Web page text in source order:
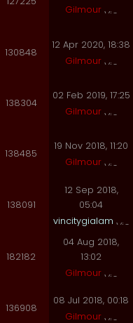
Gilmour
130848
12 Apr 2020, 18:38
Gilmour
138304
02 Feb 2019, 17:25
Gilmour
138485
19 Nov 2018, 11:20
Gilmour
138091
12 Sep 2018,
05:04
vincitygialam
182182
04 Aug 2018,
13:02
Gilmour
136908
08 Jul 2018, 00:18
Gilmour